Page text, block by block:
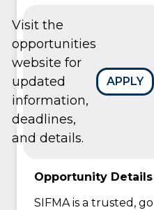
APPLY
Visit the
opportunities
website for
updated
information,
deadlines,
and details.
Opportunity Details
SIFMA is a trusted,